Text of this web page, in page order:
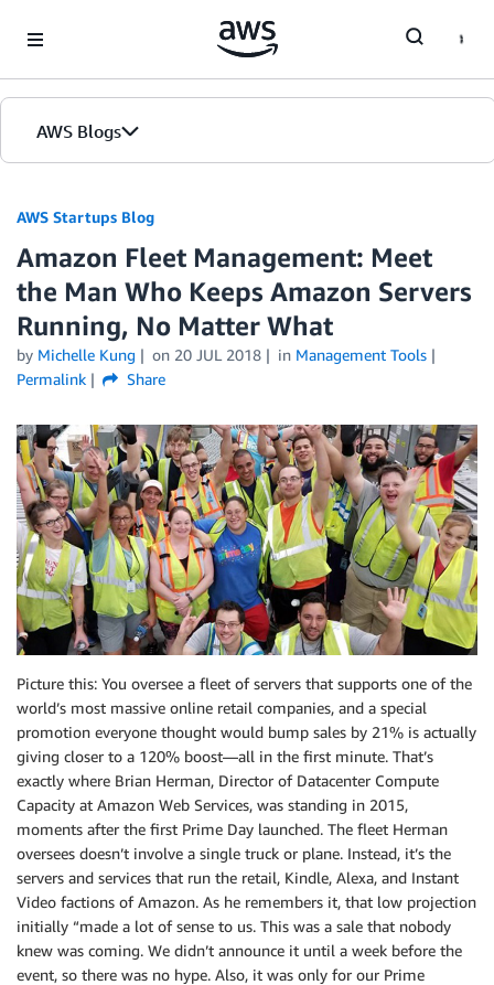
AWS Blogs
AWS Startups Blog
Amazon Fleet Management: Meet
the Man Who Keeps Amazon Servers
Running, No Matter What
by Michelle Kung on 20 JUL 2018 in Management Tools
Permalink
Share
Picture this: You oversee a fleet of servers that supports one of the
world’s most massive online retail companies, and a special
promotion everyone thought would bump sales by 21% is actually
giving closer to a 120% boost—all in the first minute. That’s
exactly where Brian Herman, Director of Datacenter Compute
Capacity at Amazon Web Services, was standing in 2015,
moments after the first Prime Day launched. The fleet Herman
oversees doesn’t involve a single truck or plane. Instead, it’s the
servers and services that run the retail, Kindle, Alexa, and Instant
Video factions of Amazon. As he remembers it, that low projection
initially “made a lot of sense to us. This was a sale that nobody
knew was coming. We didn’t announce it until a week before the
event, so there was no hype. Also, it was only for our Prime